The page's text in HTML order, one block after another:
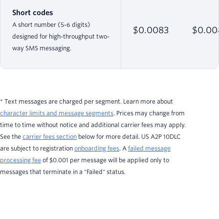
Short codes
A short number (5-6 digits)
designed for high-throughput two-
way SMS messaging.
$0.0083
* Text messages are charged per segment. Learn more about
character limits and message segments. Prices may change from
time to time without notice and additional carrier fees may apply.
See the carrier fees section below for more detail. US A2P 10DLC
are subject to registration onboarding fees. A failed message
processing fee of $0.001 per message will be applied only to
messages that terminate in a "Failed" status.